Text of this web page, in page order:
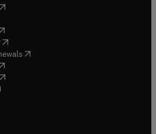
opens in new tab/window
new tab/window
opens in new tab/window
(opens in new tab/window
( opens in new tab/window
opens in new tab/window
opens in new tab/window